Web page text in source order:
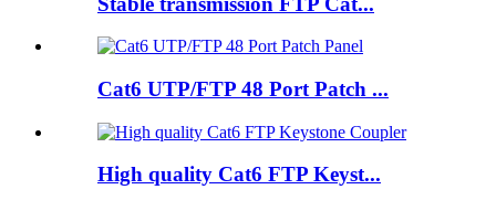
Cat6 UTP/FTP 48 Port Patch ...
High quality Cat6 FTP Keyst...